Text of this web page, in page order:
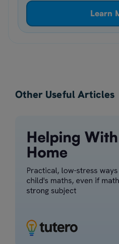
Learn
Other Useful Articles